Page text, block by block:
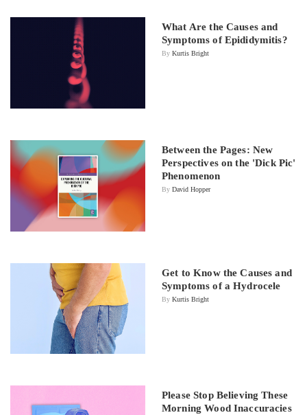
What Are the Causes and
Symptoms of Epididymitis?
By Kurtis Bright
Between the Pages: New
Perspectives on the 'Dick Pic'
Phenomenon
By David Hopper
Get to Know the Causes and
Symptoms of a Hydrocele
By Kurtis Bright
Please Stop Believing These
Morning Wood Inaccuracies